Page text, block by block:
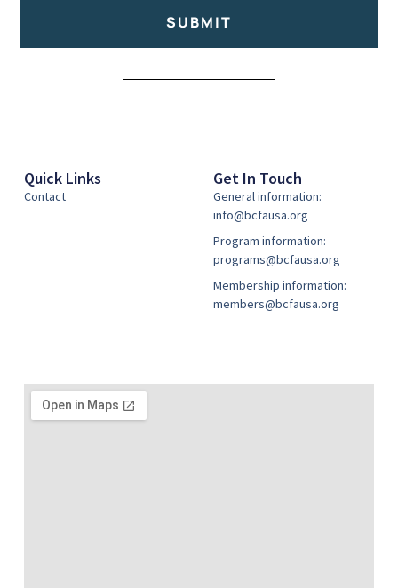
SUBMIT
Quick Links
Contact
Get In Touch
General information:
info@bcfausa.org
Program information:
programs@bcfausa.org
Membership information:
members@bcfausa.org